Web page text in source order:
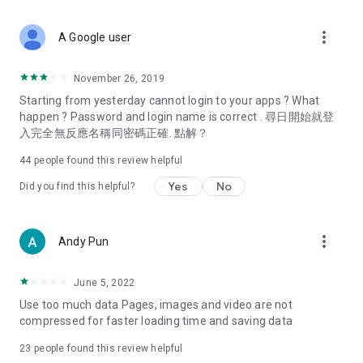
Deals & Discounts – Gathering the latest discount codes and
spring/summer promotions, hotel buffet and all-you-can-eat
deals, clearance sales, and online shopping discounts.
Food – Introducing affordable options such as buffets, all-
vegetarian options, along with recommendations for must-
try restaurants in Hong Kong and overseas, and a series of
Women's Section – Beauty editors unbox and test the latest
cosmetics and skincare products, share skincare and makeup
(Hong Kong dramas, Japanese dramas, Korean dramas,
American dramas, new Netflix series), movies, and other
trending topics in the city.
A Google user more_vert
November 26, 2019
Starting from yesterday cannot login to your apps ? What
happen ? Password and login name is correct . 尋日開始就登
入完全無反應名稱同密碼正確. 點解？
44 people found this review helpful
Did you find this helpful? Yes No
Andy Pun more_vert
June 5, 2022
Use too much data Pages, images and video are not
compressed for faster loading time and saving data
23 people found this review helpful